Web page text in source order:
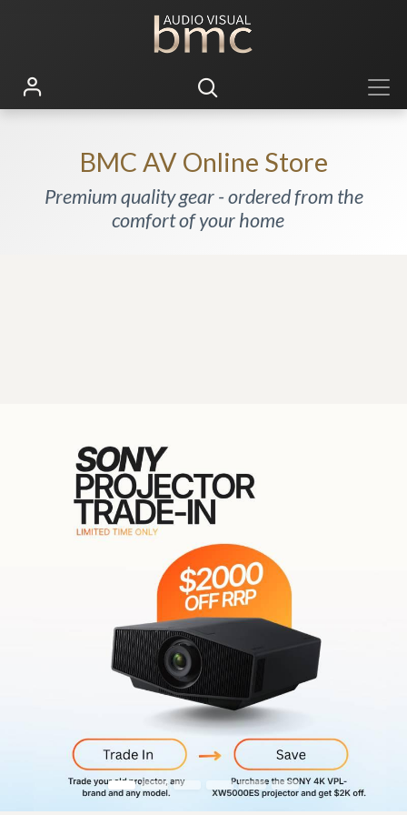
BMC AV Online Store
Premium quality gear - ordered from the
comfort of your home